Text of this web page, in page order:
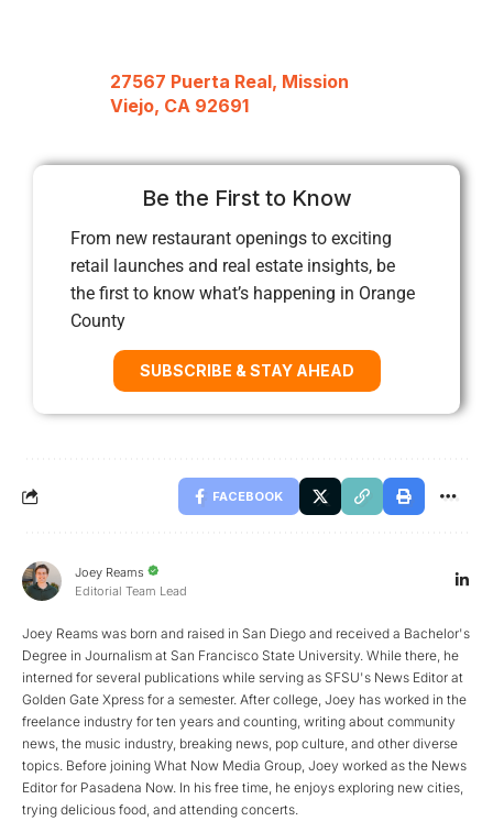
27567 Puerta Real, Mission
Viejo, CA 92691
Be the First to Know
From new restaurant openings to exciting
retail launches and real estate insights, be
the first to know what’s happening in Orange
County
SUBSCRIBE & STAY AHEAD
FACEBOOK
Joey Reams
Editorial Team Lead
Joey Reams was born and raised in San Diego and received a Bachelor's
Degree in Journalism at San Francisco State University. While there, he
interned for several publications while serving as SFSU's News Editor at
Golden Gate Xpress for a semester. After college, Joey has worked in the
freelance industry for ten years and counting, writing about community
news, the music industry, breaking news, pop culture, and other diverse
topics. Before joining What Now Media Group, Joey worked as the News
Editor for Pasadena Now. In his free time, he enjoys exploring new cities,
trying delicious food, and attending concerts.